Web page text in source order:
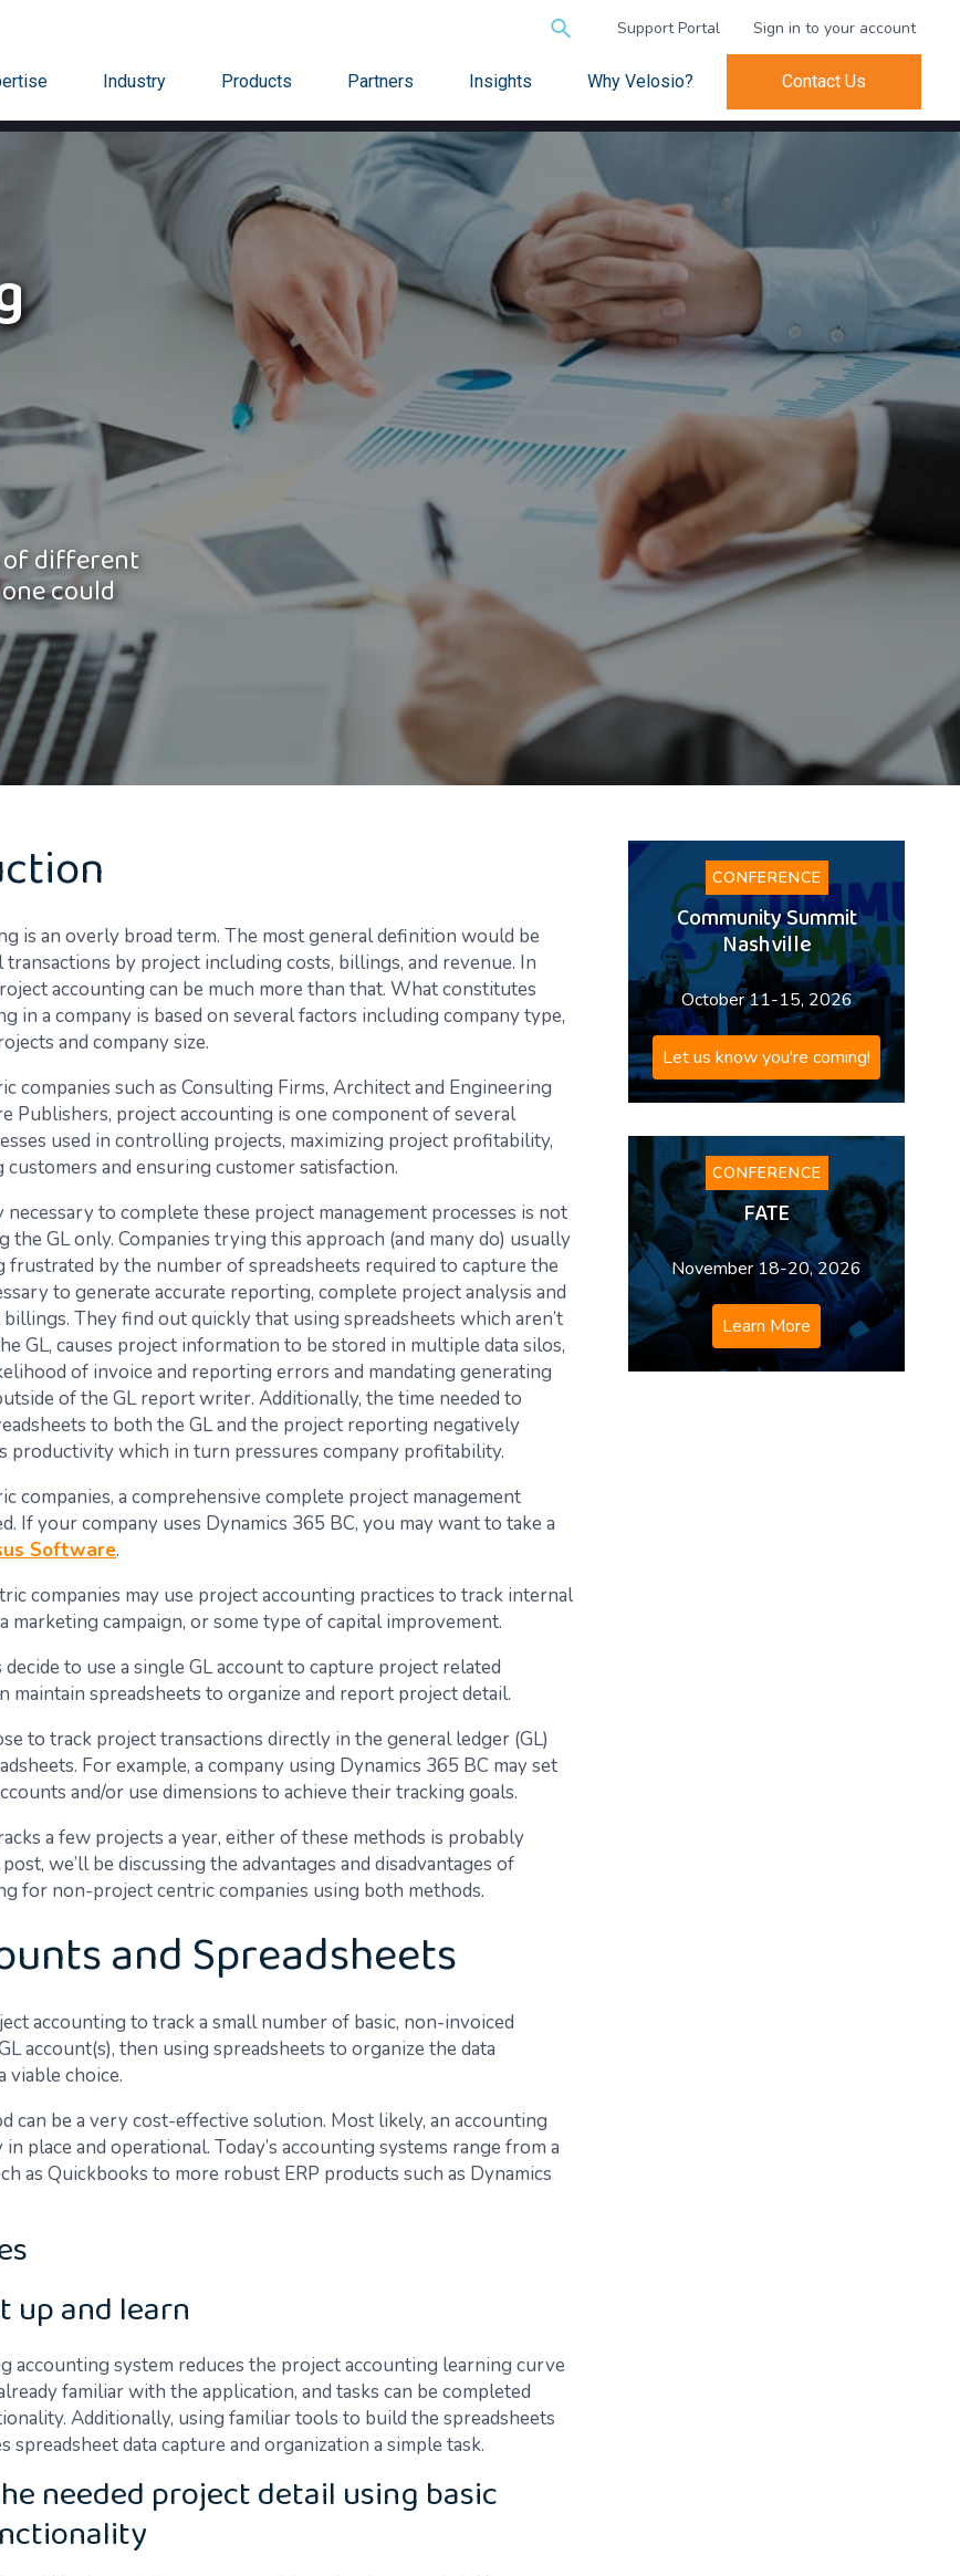
Search
Support Portal Sign in to your account
Industry Products Partners Insights Why Velosio? Contact Us
of different
could
is an overly broad term. The most general definition would be
by project including costs, billings, and revenue. In
accounting can be much more than that. What constitutes
in a company is based on several factors including company type,
and company size.
companies such as Consulting Firms, Architect and Engineering
Publishers, project accounting is one component of several
used in controlling projects, maximizing project profitability,
and ensuring customer satisfaction.
to complete these project management processes is not
the GL only. Companies trying this approach (and many do) usually
frustrated by the number of spreadsheets required to capture the
to generate accurate reporting, complete project analysis and
They find out quickly that using spreadsheets which aren’t
GL, causes project information to be stored in multiple data silos,
of invoice and reporting errors and mandating generating
of the GL report writer. Additionally, the time needed to
to both the GL and the project reporting negatively
productivity which in turn pressures company profitability.
companies, a comprehensive complete project management
If your company uses Dynamics 365 BC, you may want to take a
Software.
companies may use project accounting practices to track internal
marketing campaign, or some type of capital improvement.
decide to use a single GL account to capture project related
maintain spreadsheets to organize and report project detail.
to track project transactions directly in the general ledger (GL)
For example, a company using Dynamics 365 BC may set
and/or use dimensions to achieve their tracking goals.
a few projects a year, either of these methods is probably
we’ll be discussing the advantages and disadvantages of
for non-project centric companies using both methods.
and Spreadsheets
accounting to track a small number of basic, non-invoiced
account(s), then using spreadsheets to organize the data
viable choice.
can be a very cost-effective solution. Most likely, an accounting
place and operational. Today’s accounting systems range from a
as Quickbooks to more robust ERP products such as Dynamics
up and learn
accounting system reduces the project accounting learning curve
familiar with the application, and tasks can be completed
Additionally, using familiar tools to build the spreadsheets
spreadsheet data capture and organization a simple task.
needed project detail using basic
CONFERENCE
Community Summit
Nashville
October 11-15, 2026
Let us know you're coming!
CONFERENCE
FATE
November 18-20, 2026
Learn More